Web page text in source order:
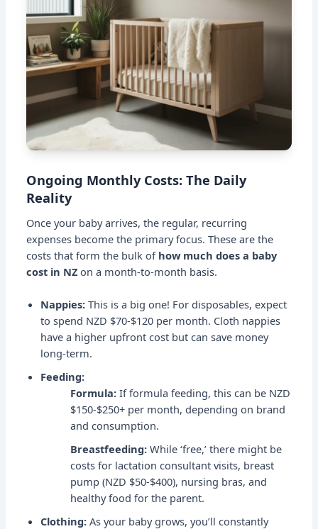
Ongoing Monthly Costs: The Daily
Reality
Once your baby arrives, the regular, recurring
expenses become the primary focus. These are the
costs that form the bulk of how much does a baby
cost in NZ on a month-to-month basis.
Nappies: This is a big one! For disposables, expect
to spend NZD $70-$120 per month. Cloth nappies
have a higher upfront cost but can save money
long-term.
Feeding:
Formula:If formula feeding, this can be NZD
$150-$250+ per month, depending on brand
and consumption.
Breastfeeding:While ‘free,’ there might be
costs for lactation consultant visits, breast
pump (NZD $50-$400), nursing bras, and
healthy food for the parent.
Clothing: As your baby grows, you’ll constantly